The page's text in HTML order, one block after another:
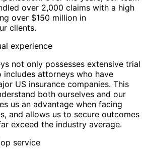
over 2,000 claims with a high
over $150 million in
clients.
experience
not only possesses extensive trial
includes attorneys who have
US insurance companies. This
both ourselves and our
us an advantage when facing
and allows us to secure outcomes
exceed the industry average.
service